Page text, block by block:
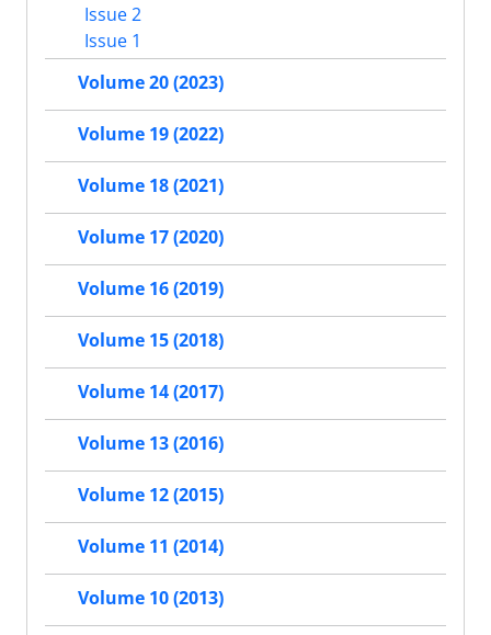
Issue 2
Issue 1
Volume 20 (2023)
Volume 19 (2022)
Volume 18 (2021)
Volume 17 (2020)
Volume 16 (2019)
Volume 15 (2018)
Volume 14 (2017)
Volume 13 (2016)
Volume 12 (2015)
Volume 11 (2014)
Volume 10 (2013)